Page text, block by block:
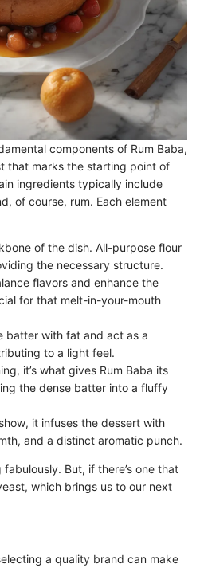
components of Rum Baba,
that marks the starting point of
ingredients typically include
of course, rum. Each element
of the dish. All-purpose flour
the necessary structure.
flavors and enhance the
for that melt-in-your-mouth
batter with fat and act as a
to a light feel.
it’s what gives Rum Baba its
the dense batter into a fluffy
it infuses the dessert with
and a distinct aromatic punch.
But, if there’s one that
which brings us to our next
a quality brand can make